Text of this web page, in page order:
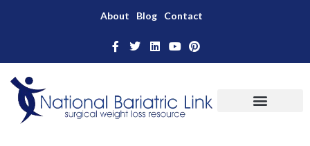
About Blog Contact